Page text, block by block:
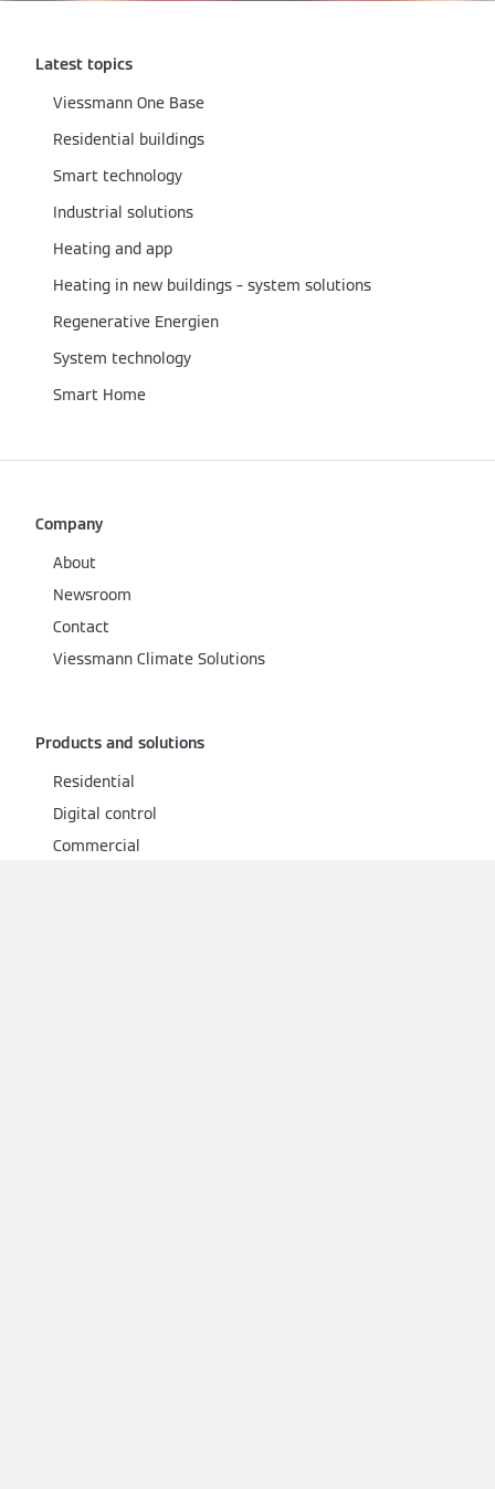
Latest topics
Viessmann One Base
Residential buildings
Smart technology
Industrial solutions
Heating and app
Heating in new buildings – system solutions
Regenerative Energien
System technology
Smart Home
Company
About
Newsroom
Contact
Viessmann Climate Solutions
Products and solutions
Residential
Digital control
Commercial